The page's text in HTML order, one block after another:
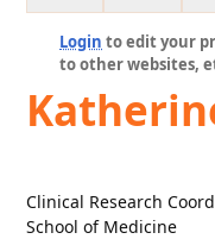
Login to edit your
to other websites,
Clinical Research
School of Medicine